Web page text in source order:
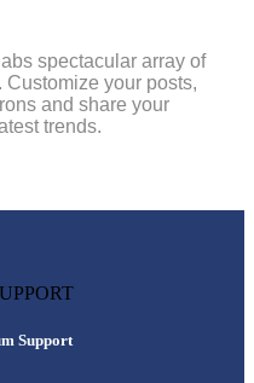
spectacular array of
Customize your posts,
and share your
trends.
Support